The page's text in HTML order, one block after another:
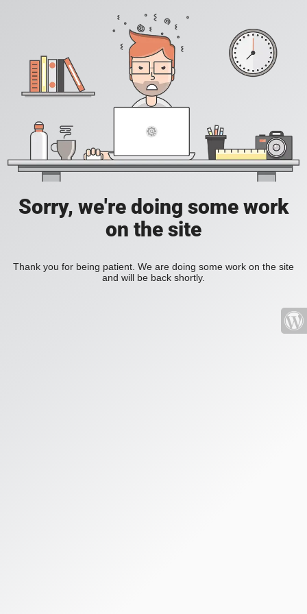
Sorry, we're doing some work
on the site
Thank you for being patient. We are doing some work on the site
and will be back shortly.